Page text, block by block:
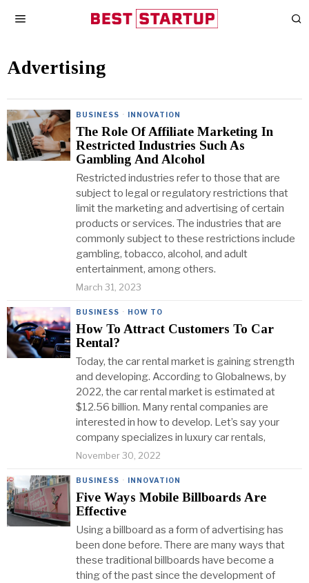
Advertising
BUSINESS · INNOVATION
The Role Of Affiliate Marketing In
Restricted Industries Such As
Gambling And Alcohol
Restricted industries refer to those that are
subject to legal or regulatory restrictions that
limit the marketing and advertising of certain
products or services. The industries that are
commonly subject to these restrictions include
gambling, tobacco, alcohol, and adult
entertainment, among others.
March 31, 2023
BUSINESS · HOW TO
How To Attract Customers To Car
Rental?
Today, the car rental market is gaining strength
and developing. According to Globalnews, by
2022, the car rental market is estimated at
$12.56 billion. Many rental companies are
interested in how to develop. Let’s say your
company specializes in luxury car rentals,
November 30, 2022
BUSINESS · INNOVATION
Five Ways Mobile Billboards Are
Effective
Using a billboard as a form of advertising has
been done before. There are many ways that
these traditional billboards have become a
thing of the past since the development of